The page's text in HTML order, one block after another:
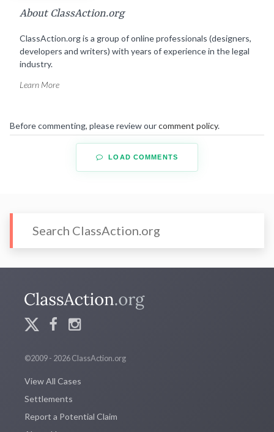
About ClassAction.org
ClassAction.org is a group of online professionals (designers,
developers and writers) with years of experience in the legal
industry.
Learn More
Before commenting, please review ourcomment policy.
LOAD COMMENTS
©2009 - 2026 ClassAction.org
View All Cases
Settlements
Report a Potential Claim